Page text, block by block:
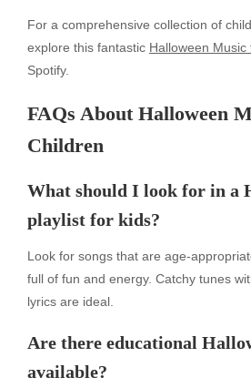
For a comprehensive collection of
explore this fantastic Halloween Music
Spotify.
FAQs About Halloween
Children
What should I look for in a
playlist for kids?
Look for songs that are age-
full of fun and energy. Catchy tunes
lyrics are ideal.
Are there educational
available?